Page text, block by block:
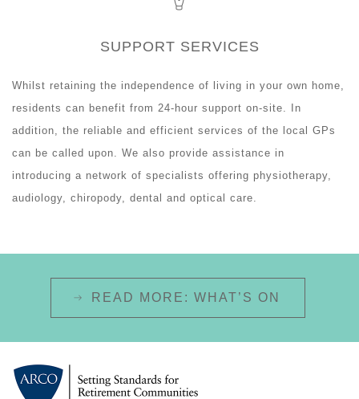
SUPPORT SERVICES
Whilst retaining the independence of living in your own home,
residents can benefit from 24-hour support on-site. In
addition, the reliable and efficient services of the local GPs
can be called upon. We also provide assistance in
introducing a network of specialists offering physiotherapy,
audiology, chiropody, dental and optical care.
READ MORE: WHAT’S ON